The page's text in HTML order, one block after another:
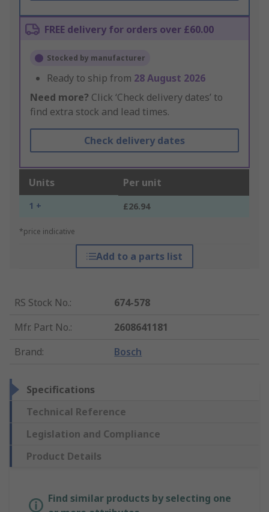
FREE delivery for orders over £60.00
Stocked by manufacturer
Ready to ship from 28 August 2026
Need more? Click ‘Check delivery dates’ to
find extra stock and lead times.
Check delivery dates
Units Per unit
1 + £26.94
*price indicative
Add to a parts list
RS Stock No.:
674-578
Mfr. Part No.:
2608641181
Brand: Bosch
Specifications
Technical Reference
Legislation and Compliance
Product Details
Find similar products by selecting one